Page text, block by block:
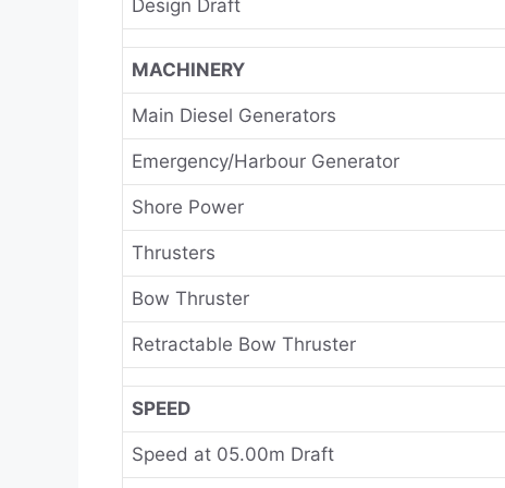
Design Draft
MACHINERY
Main Diesel Generators
Emergency/Harbour Generator
Shore Power
Thrusters
Bow Thruster
Retractable Bow Thruster
SPEED
Speed at 05.00m Draft